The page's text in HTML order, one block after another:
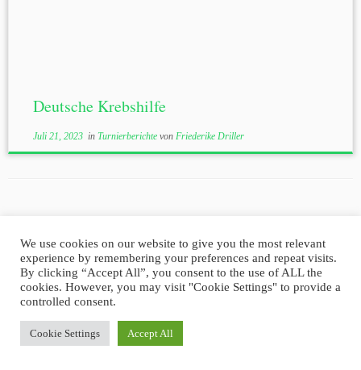
Deutsche Krebshilfe
Juli 21, 2023in Turnierberichte von Friederike Driller
Impressum Datenschutz
·© 2026 Golf Club-Brilon e.V.
We use cookies on our website to give you the most relevant
experience by remembering your preferences and repeat visits.
By clicking “Accept All”, you consent to the use of ALL the
cookies. However, you may visit "Cookie Settings" to provide a
controlled consent.
Cookie Settings Accept All